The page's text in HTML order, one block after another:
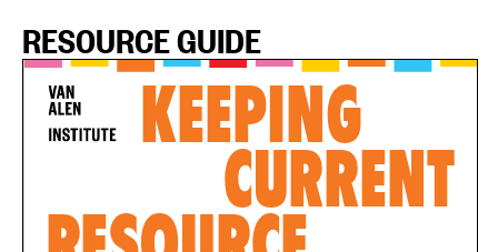
RESOURCE GUIDE